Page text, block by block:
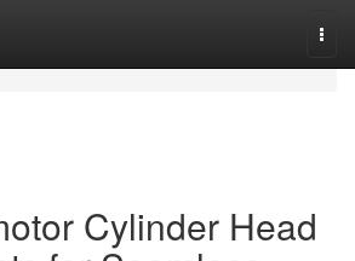
Cylinder Head